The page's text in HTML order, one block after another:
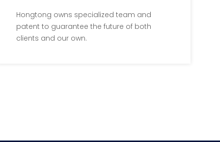
Hongtong owns specialized team and
patent to guarantee the future of both
clients and our own.